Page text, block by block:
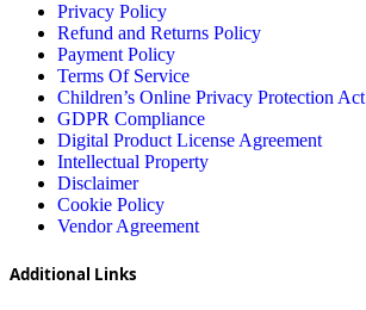
Privacy Policy
Refund and Returns Policy
Payment Policy
Terms Of Service
Children’s Online Privacy Protection Act
GDPR Compliance
Digital Product License Agreement
Intellectual Property
Disclaimer
Cookie Policy
Vendor Agreement
Additional Links